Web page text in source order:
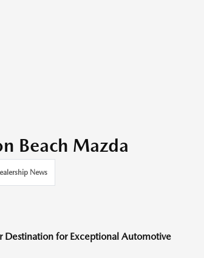
Beach Mazda
News
Destination for Exceptional Automotive